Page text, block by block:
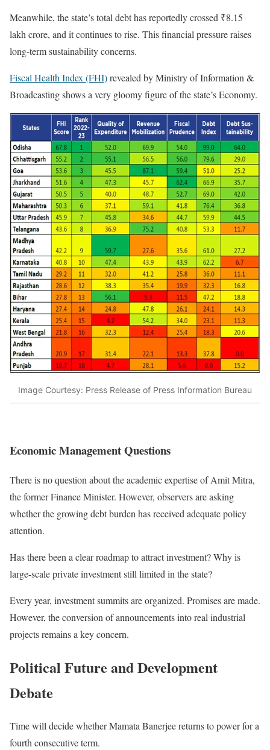
Meanwhile, the state’s total debt has reportedly crossed ₹8.15
lakh crore, and it continues to rise. This financial pressure raises
long-term sustainability concerns.
Fiscal Health Index (FHI)revealed by Ministry of Information &
Broadcasting shows a very gloomy figure of the state’s Economy.
Image Courtesy: Press Release of Press Information Bureau
Economic Management Questions
There is no question about the academic expertise of Amit Mitra,
the former Finance Minister. However, observers are asking
whether the growing debt burden has received adequate policy
attention.
Has there been a clear roadmap to attract investment? Why is
large-scale private investment still limited in the state?
Every year, investment summits are organized. Promises are made.
However, the conversion of announcements into real industrial
projects remains a key concern.
Political Future and Development
Debate
Time will decide whether Mamata Banerjee returns to power for a
fourth consecutive term.